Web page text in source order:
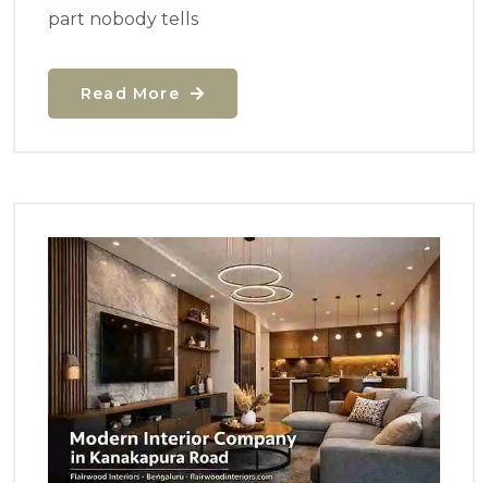
part nobody tells
Read More